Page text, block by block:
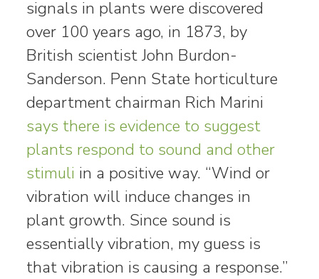
signals in plants were discovered
over 100 years ago, in 1873, by
British scientist John Burdon-
Sanderson. Penn State horticulture
department chairman Rich Marini
says there is evidence to suggest
plants respond to sound and other
stimuli in a positive way. “Wind or
vibration will induce changes in
plant growth. Since sound is
essentially vibration, my guess is
that vibration is causing a response.”